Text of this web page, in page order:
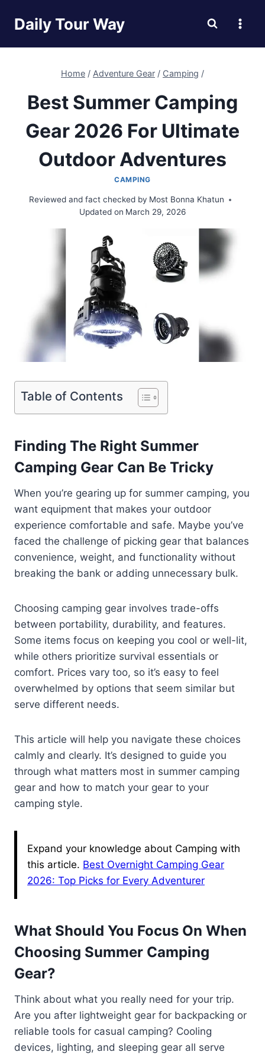
Daily Tour Way
Home / Adventure Gear / Camping /
Best Summer Camping
Gear 2026 For Ultimate
Outdoor Adventures
CAMPING
Reviewed and fact checked by Most Bonna Khatun
Updated on March 29, 2026
Table of Contents
Finding The Right Summer
Camping Gear Can Be Tricky
When you’re gearing up for summer camping, you
want equipment that makes your outdoor
experience comfortable and safe. Maybe you’ve
faced the challenge of picking gear that balances
convenience, weight, and functionality without
breaking the bank or adding unnecessary bulk.
Choosing camping gear involves trade-offs
between portability, durability, and features.
Some items focus on keeping you cool or well-lit,
while others prioritize survival essentials or
comfort. Prices vary too, so it’s easy to feel
overwhelmed by options that seem similar but
serve different needs.
This article will help you navigate these choices
calmly and clearly. It’s designed to guide you
through what matters most in summer camping
gear and how to match your gear to your
camping style.
Expand your knowledge about Camping with
this article. Best Overnight Camping Gear
2026: Top Picks for Every Adventurer
What Should You Focus On When
Choosing Summer Camping
Gear?
Think about what you really need for your trip.
Are you after lightweight gear for backpacking or
reliable tools for casual camping? Cooling
devices, lighting, and sleeping gear all serve